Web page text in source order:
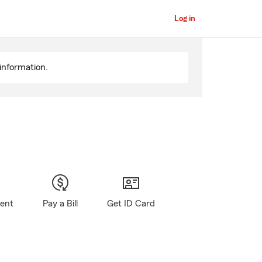
Log in
Pay a Bill Get ID Card